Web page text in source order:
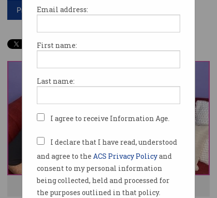
Email address:
First name:
Last name:
I agree to receive Information Age.
I declare that I have read, understood
and agree to the ACS Privacy Policyand
consent to my personal information
being collected, held and processed for
the purposes outlined in that policy.
Print article
Big Girls founder Karen Edbrooke. Photo:Supplied